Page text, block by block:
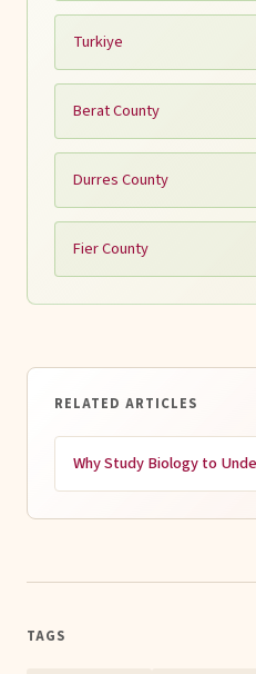
Turkiye
Berat County
Durres County
Fier County
RELATED ARTICLES
Why Study Biology to
TAGS